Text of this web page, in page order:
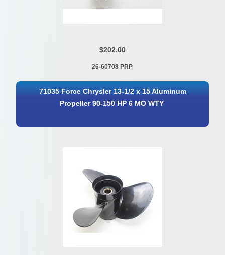
$202.00
26-60708 PRP
71035 Force Chrysler 13-1/2 x 15 Aluminum
Propeller 90-150 HP 6 MO WTY